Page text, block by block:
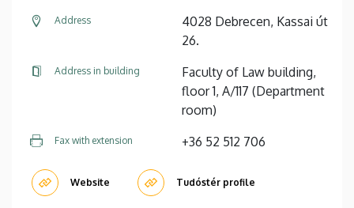
Address
4028 Debrecen, Kassai út
26.
Address in building
Faculty of Law building,
floor 1, A/117 (Department
room)
Fax with extension +36 52 512 706
Website Tudóstér profile